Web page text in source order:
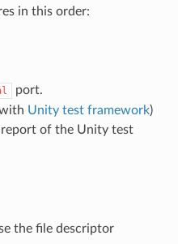
in this order:
port.
Unity test framework)
report of the Unity test
the file descriptor